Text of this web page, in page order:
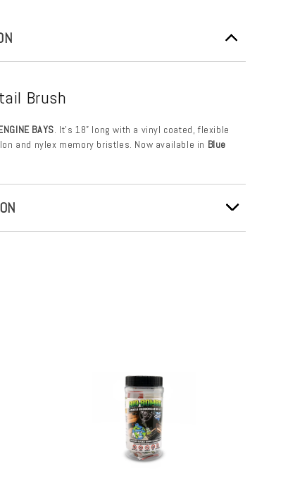
Brush
BAYS. It’s 18” long with a vinyl coated, flexible
and nylex memory bristles. Now available in Blue